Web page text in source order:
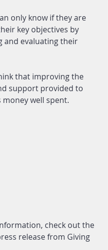
only know if they are
key objectives by
and evaluating their
that improving the
support provided to
money well spent.
check out the
release from Giving